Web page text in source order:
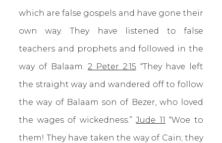
which are false gospels and have gone their
own way. They have listened to false
teachers and prophets and followed in the
way of Balaam.2 Peter 2:15 “They have left
the straight way and wandered off to follow
the way of Balaam son of Bezer, who loved
the wages of wickedness.”Jude 11 “Woe to
them! They have taken the way of Cain; they